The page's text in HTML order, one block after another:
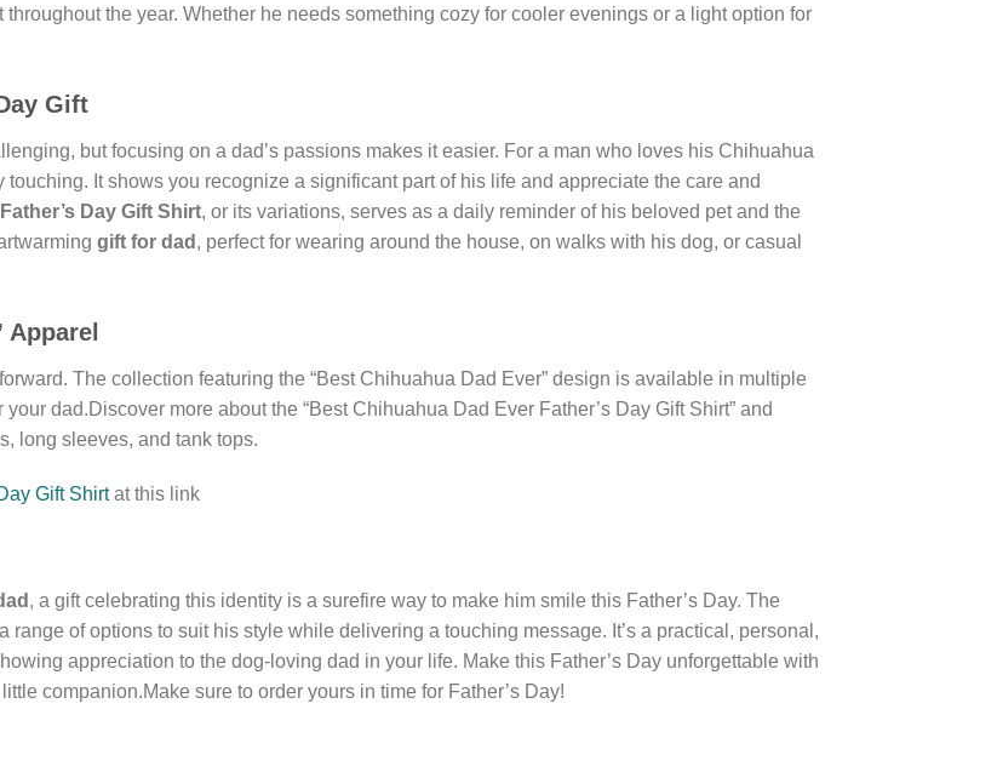
the year. Whether he needs something cozy for cooler evenings or a light option for
Gift
but focusing on a dad’s passions makes it easier. For a man who loves his Chihuahua
It shows you recognize a significant part of his life and appreciate the care and
Father’s Day Gift Shirt, or its variations, serves as a daily reminder of his beloved pet and the
gift for dad , perfect for wearing around the house, on walks with his dog, or casual
Apparel
The collection featuring the “Best Chihuahua Dad Ever” design is available in multiple
dad.Discover more about the “Best Chihuahua Dad Ever Father’s Day Gift Shirt” and
long sleeves, and tank tops.
Gift Shirtat this link
, a gift celebrating this identity is a surefire way to make him smile this Father’s Day. The
range of options to suit his style while delivering a touching message. It’s a practical, personal,
appreciation to the dog-loving dad in your life. Make this Father’s Day unforgettable with
companion.Make sure to order yours in time for Father’s Day!